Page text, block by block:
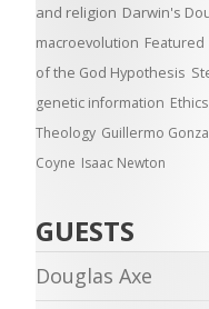
and religion Darwin's
macroevolution Featured
of the God Hypothesis
genetic information Ethics
Theology Guillermo
Coyne Isaac Newton
GUESTS
Douglas Axe